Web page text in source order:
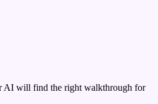
AI will find the right walkthrough for